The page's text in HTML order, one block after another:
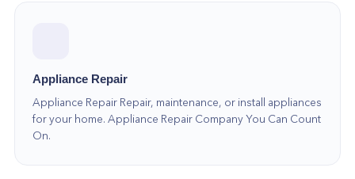
Appliance Repair
Appliance Repair Repair, maintenance, or install appliances
for your home. Appliance Repair Company You Can Count
On.